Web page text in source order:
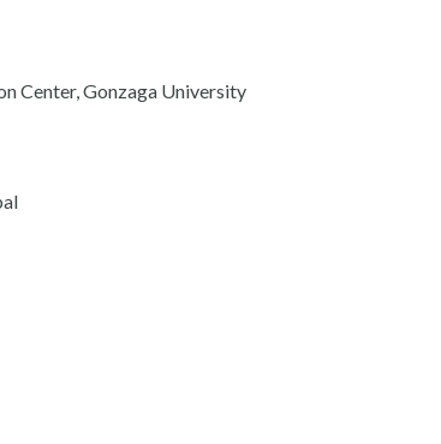
Center, Gonzaga University